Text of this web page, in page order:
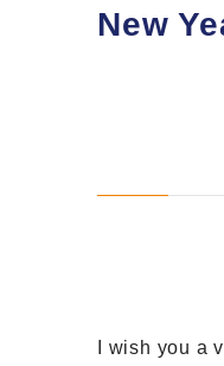
New
I wish you a